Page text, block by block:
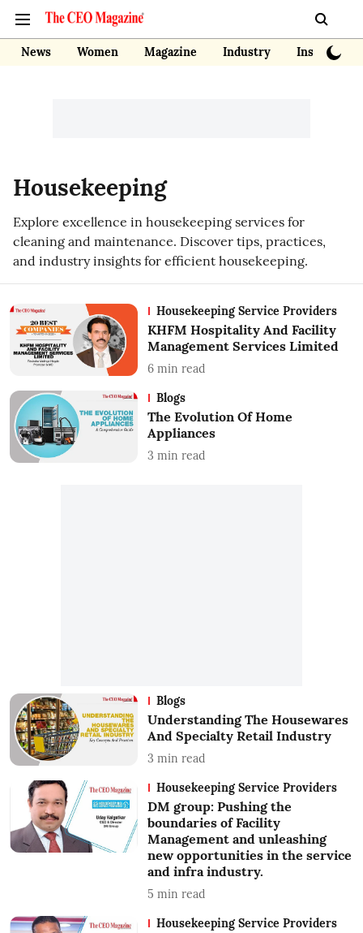
News Women Magazine Industry Insights
Housekeeping
Explore excellence in housekeeping services for
cleaning and maintenance. Discover tips, practices,
and industry insights for efficient housekeeping.
Housekeeping Service Providers
KHFM Hospitality And Facility
Management Services Limited
6 min read
Blogs
The Evolution Of Home
Appliances
3 min read
Blogs
Understanding The Housewares
And Specialty Retail Industry
3 min read
Housekeeping Service Providers
DM group: Pushing the
boundaries of Facility
Management and unleashing
new opportunities in the service
and infra industry.
5 min read
Housekeeping Service Providers